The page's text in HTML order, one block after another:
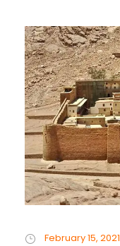
February 15, 2021